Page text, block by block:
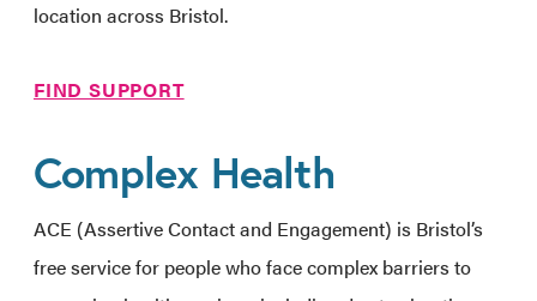
location across Bristol.
FIND SUPPORT
Complex Health
ACE (Assertive Contact and Engagement) is Bristol’s
free service for people who face complex barriers to